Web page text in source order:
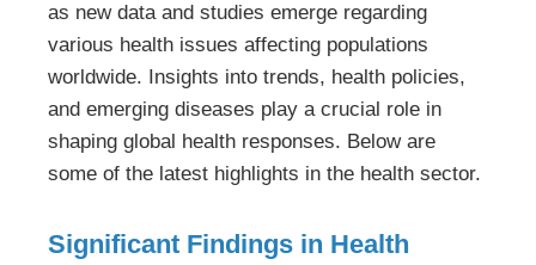
as new data and studies emerge regarding
various health issues affecting populations
worldwide. Insights into trends, health policies,
and emerging diseases play a crucial role in
shaping global health responses. Below are
some of the latest highlights in the health sector.
Significant Findings in Health